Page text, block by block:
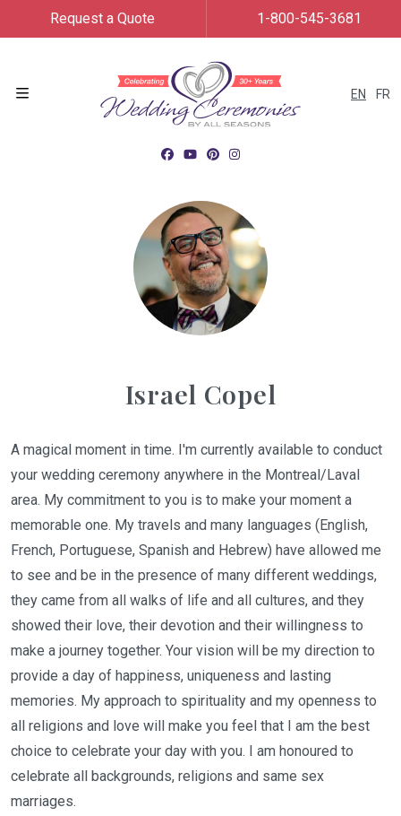
EN FR
Request a Quote 1-800-545-3681
Israel Copel
A magical moment in time. I'm currently available to conduct
your wedding ceremony anywhere in the Montreal/Laval
area. My commitment to you is to make your moment a
memorable one. My travels and many languages (English,
French, Portuguese, Spanish and Hebrew) have allowed me
to see and be in the presence of many different weddings,
they came from all walks of life and all cultures, and they
showed their love, their devotion and their willingness to
make a journey together. Your vision will be my direction to
provide a day of happiness, uniqueness and lasting
memories. My approach to spirituality and my openness to
all religions and love will make you feel that I am the best
choice to celebrate your day with you. I am honoured to
celebrate all backgrounds, religions and same sex
marriages.